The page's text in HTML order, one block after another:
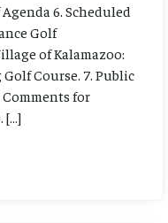
6. Scheduled
Golf
of Kalamazoo:
Course. 7. Public
Comments for
[…]